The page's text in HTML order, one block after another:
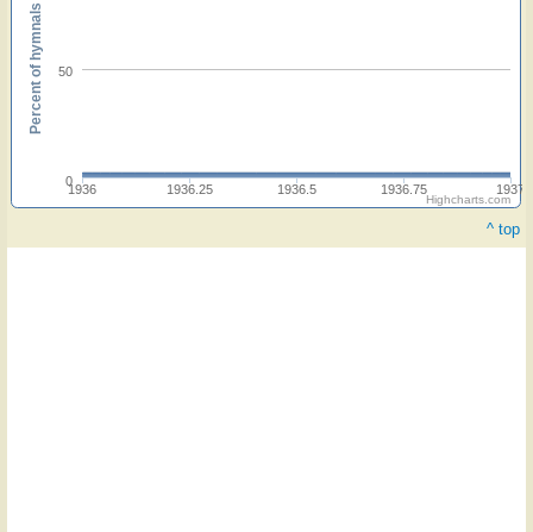
1936 1936.25 1936.5 1936.75 1937
0
50
Percent of hymnals
Highcharts.com
^ top